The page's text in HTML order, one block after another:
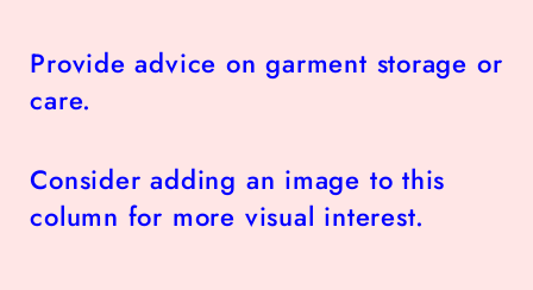
Provide advice on garment storage or
care.
Consider adding an image to this
column for more visual interest.